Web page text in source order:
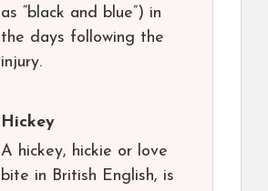
as “black and blue”) in
the days following the
injury.
Hickey
A hickey, hickie or love
bite in British English, is